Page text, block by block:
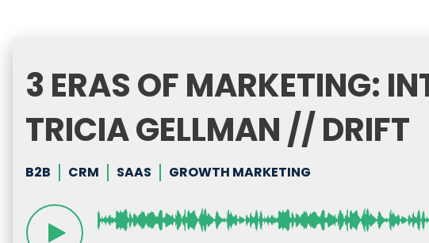
3 ERAS OF MARKETING:
TRICIA GELLMAN // DRIFT
B2B CRM SAAS GROWTH MARKETING